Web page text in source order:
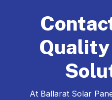
At Ballarat Solar